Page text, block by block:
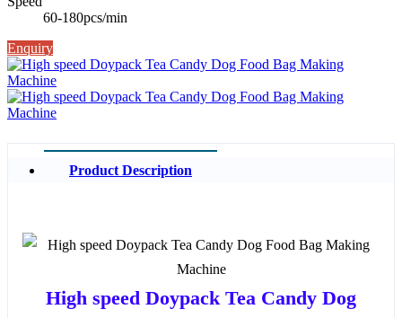
60-180pcs/min
Enquiry
Product Description
High speed Doypack Tea Candy Dog